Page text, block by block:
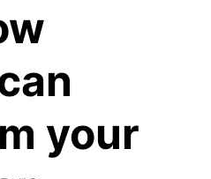
your